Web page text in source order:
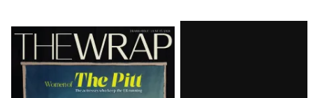
Latest
Magazine
Issue